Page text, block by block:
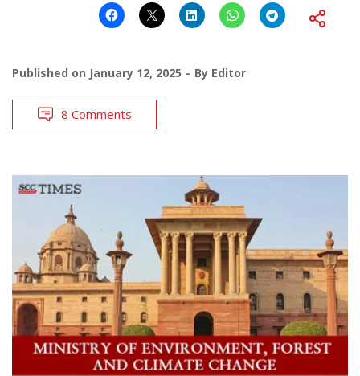
Published on January 12, 2025 By Editor
8 Comments